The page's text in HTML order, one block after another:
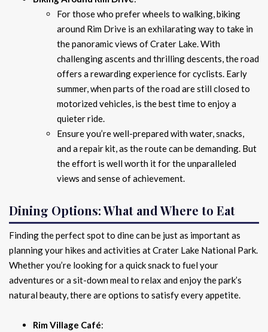
For those who prefer wheels to walking, biking
around Rim Drive is an exhilarating way to take in
the panoramic views of Crater Lake. With
challenging ascents and thrilling descents, the road
offers a rewarding experience for cyclists. Early
summer, when parts of the road are still closed to
motorized vehicles, is the best time to enjoy a
quieter ride.
Ensure you’re well-prepared with water, snacks,
and a repair kit, as the route can be demanding. But
the effort is well worth it for the unparalleled
views and sense of achievement.
Dining Options: What and Where to Eat
Finding the perfect spot to dine can be just as important as
planning your hikes and activities at Crater Lake National Park.
Whether you’re looking for a quick snack to fuel your
adventures or a sit-down meal to relax and enjoy the park’s
natural beauty, there are options to satisfy every appetite.
Rim Village Café: